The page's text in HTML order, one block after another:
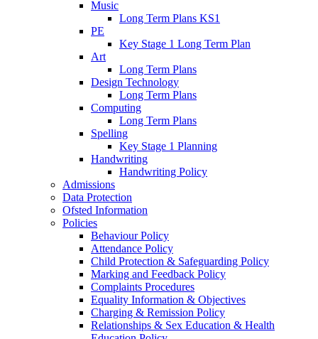
Music
Long Term Plans KS1
PE
Key Stage 1 Long Term Plan
Art
Long Term Plans
Design Technology
Long Term Plans
Computing
Long Term Plans
Spelling
Key Stage 1 Planning
Handwriting
Handwriting Policy
Admissions
Data Protection
Ofsted Information
Policies
Behaviour Policy
Attendance Policy
Child Protection & Safeguarding Policy
Marking and Feedback Policy
Complaints Procedures
Equality Information & Objectives
Charging & Remission Policy
Relationships & Sex Education & Health